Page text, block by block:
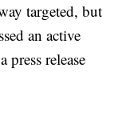
targeted, but
an active
press release